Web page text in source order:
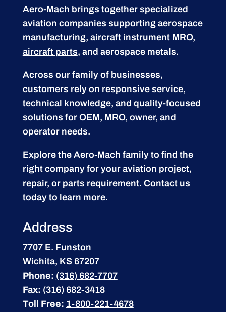
Aero-Mach brings together specialized
aviation companies supporting aerospace
manufacturing, aircraft instrument MRO,
aircraft parts, and aerospace metals.
Across our family of businesses,
customers rely on responsive service,
technical knowledge, and quality-focused
solutions for OEM, MRO, owner, and
operator needs.
Explore the Aero-Mach family to find the
right company for your aviation project,
repair, or parts requirement. Contact us
today to learn more.
Address
7707 E. Funston
Wichita, KS 67207
Phone: (316) 682-7707
Fax: (316) 682-3418
Toll Free: 1-800-221-4678